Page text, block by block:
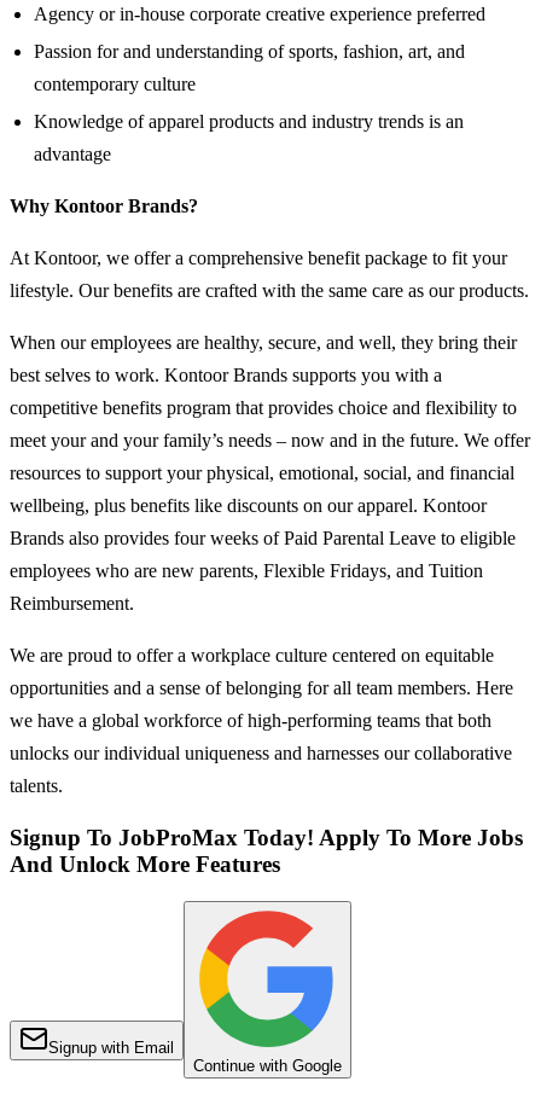
Agency or in-house corporate creative experience preferred
Passion for and understanding of sports, fashion, art, and
contemporary culture
Knowledge of apparel products and industry trends is an
advantage
Why Kontoor Brands?
At Kontoor, we offer a comprehensive benefit package to fit your
lifestyle. Our benefits are crafted with the same care as our products.
When our employees are healthy, secure, and well, they bring their
best selves to work. Kontoor Brands supports you with a
competitive benefits program that provides choice and flexibility to
meet your and your family’s needs – now and in the future. We offer
resources to support your physical, emotional, social, and financial
wellbeing, plus benefits like discounts on our apparel. Kontoor
Brands also provides four weeks of Paid Parental Leave to eligible
employees who are new parents, Flexible Fridays, and Tuition
Reimbursement.
We are proud to offer a workplace culture centered on equitable
opportunities and a sense of belonging for all team members. Here
we have a global workforce of high-performing teams that both
unlocks our individual uniqueness and harnesses our collaborative
talents.
Signup To JobProMax Today! Apply To More Jobs
And Unlock More Features
Signup with Email
Continue with Google